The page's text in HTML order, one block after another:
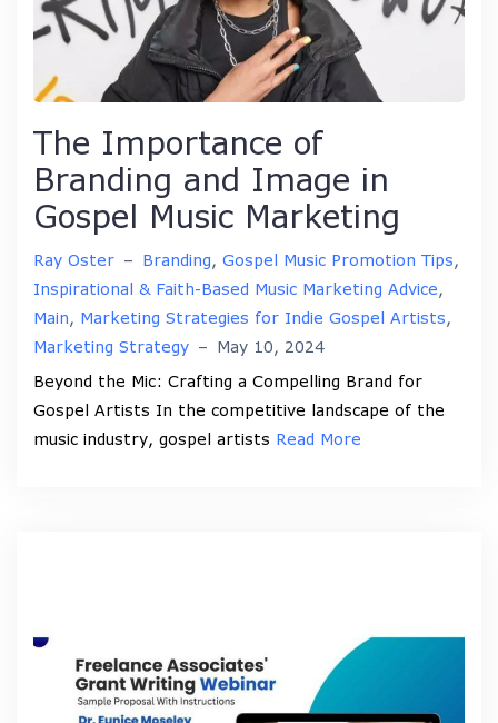
The Importance of
Branding and Image in
Gospel Music Marketing
Ray Oster – Branding, Gospel Music Promotion Tips,
Inspirational & Faith-Based Music Marketing Advice,
Main, Marketing Strategies for Indie Gospel Artists,
Marketing Strategy – May 10, 2024
Beyond the Mic: Crafting a Compelling Brand for
Gospel Artists In the competitive landscape of the
music industry, gospel artists Read More